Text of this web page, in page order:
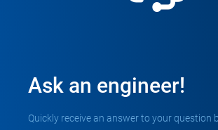
Ask an engineer!
Quickly receive an answer to your question